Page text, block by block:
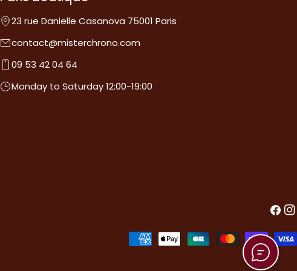
23 rue Danielle Casanova 75001 Paris
contact@misterchrono.com
09 53 42 04 64
Monday to Saturday 12:00-19:00
Payment